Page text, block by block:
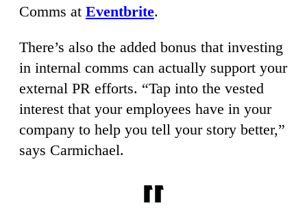
Comms at Eventbrite.
There’s also the added bonus that investing
in internal comms can actually support your
external PR efforts. “Tap into the vested
interest that your employees have in your
company to help you tell your story better,”
says Carmichael.